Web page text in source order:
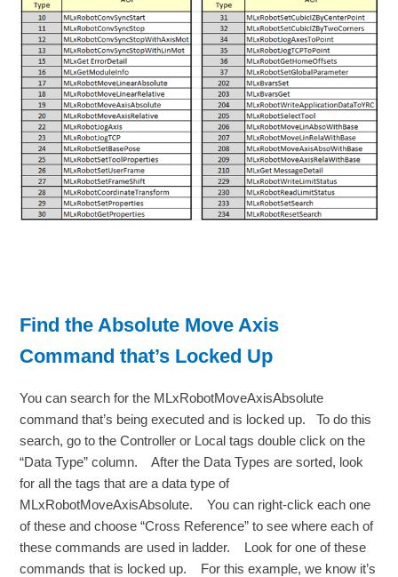
Find the Absolute Move Axis
Command that’s Locked Up
You can search for the MLxRobotMoveAxisAbsolute
command that’s being executed and is locked up. To do this
search, go to the Controller or Local tags double click on the
“Data Type” column. After the Data Types are sorted, look
for all the tags that are a data type of
MLxRobotMoveAxisAbsolute. You can right-click each one
of these and choose “Cross Reference” to see where each of
these commands are used in ladder. Look for one of these
commands that is locked up. For this example, we know it’s